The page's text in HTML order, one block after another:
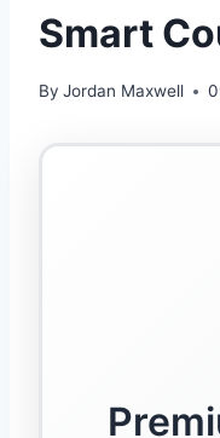
Smart
By Jordan Maxwell